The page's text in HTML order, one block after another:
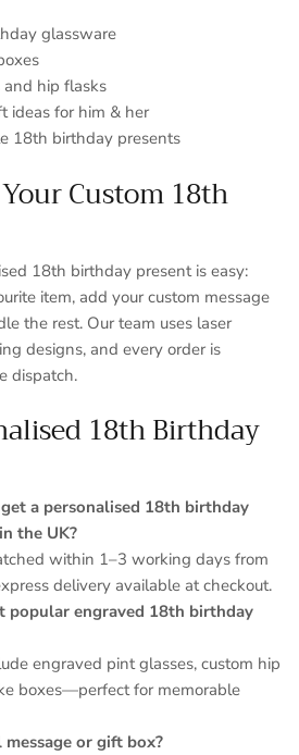
glassware
and hip flasks
ideas for him & her
18th birthday presents
Custom 18th
18th birthday present is easy:
item, add your custom message
the rest. Our team uses laser
designs, and every order is
dispatch.
18th Birthday
a personalised 18th birthday
the UK?
within 1–3 working days from
delivery available at checkout.
popular engraved 18th birthday
engraved pint glasses, custom hip
boxes—perfect for memorable
message or gift box?